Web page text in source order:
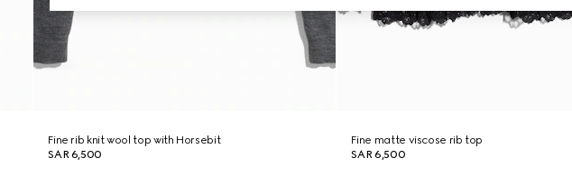
Fine rib knit wool top with Horsebit
SAR 6,500
Fine matte viscose rib top
SAR 6,500